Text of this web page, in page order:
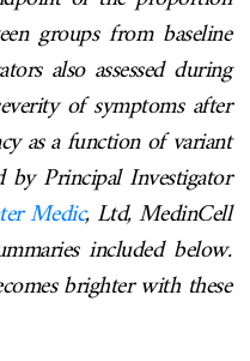
groups from baseline
also assessed during
of symptoms after
as a function of variant
Principal Investigator
Medic, Ltd,MedinCell
included below.
brighter with these